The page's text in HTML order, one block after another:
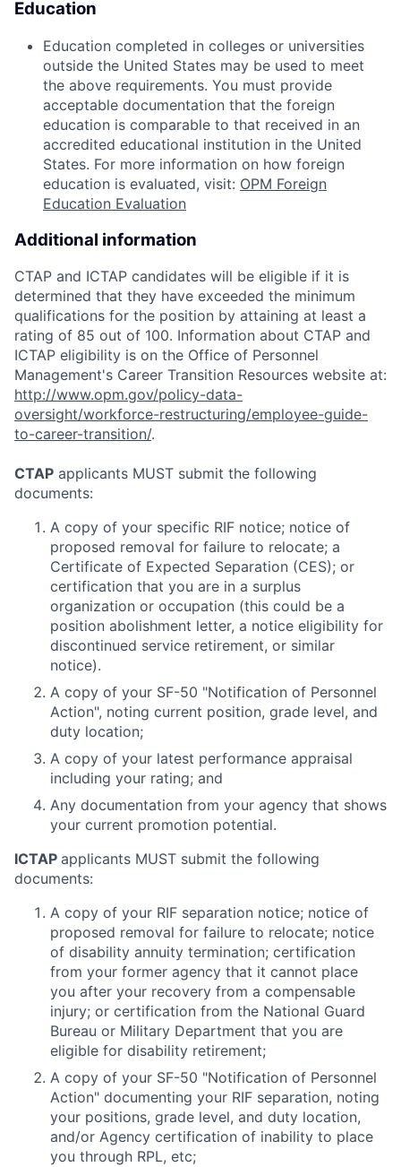
Education
Education completed in colleges or universities
outside the United States may be used to meet
the above requirements. You must provide
acceptable documentation that the foreign
education is comparable to that received in an
accredited educational institution in the United
States. For more information on how foreign
education is evaluated, visit: OPM Foreign
Education Evaluation
Additional information
CTAP and ICTAP candidates will be eligible if it is
determined that they have exceeded the minimum
qualifications for the position by attaining at least a
rating of 85 out of 100. Information about CTAP and
ICTAP eligibility is on the Office of Personnel
Management's Career Transition Resources website at:
http://www.opm.gov/policy-data-
oversight/workforce-restructuring/employee-guide-
to-career-transition/.
CTAP applicants MUST submit the following
documents:
A copy of your specific RIF notice; notice of
proposed removal for failure to relocate; a
Certificate of Expected Separation (CES); or
certification that you are in a surplus
organization or occupation (this could be a
position abolishment letter, a notice eligibility for
discontinued service retirement, or similar
notice).
A copy of your SF-50 "Notification of Personnel
Action", noting current position, grade level, and
duty location;
A copy of your latest performance appraisal
including your rating; and
Any documentation from your agency that shows
your current promotion potential.
ICTAP applicants MUST submit the following
documents:
A copy of your RIF separation notice; notice of
proposed removal for failure to relocate; notice
of disability annuity termination; certification
from your former agency that it cannot place
you after your recovery from a compensable
injury; or certification from the National Guard
Bureau or Military Department that you are
eligible for disability retirement;
A copy of your SF-50 "Notification of Personnel
Action" documenting your RIF separation, noting
your positions, grade level, and duty location,
and/or Agency certification of inability to place
you through RPL, etc;